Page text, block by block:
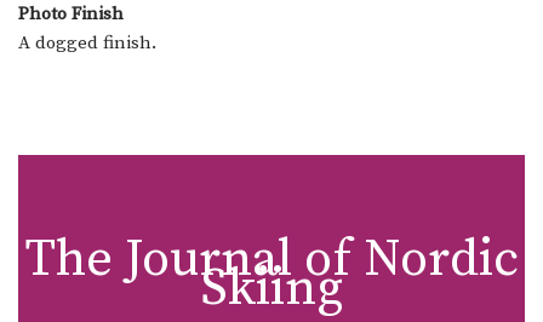
Photo Finish
A dogged finish.
The Journal of Nordic
Skiing